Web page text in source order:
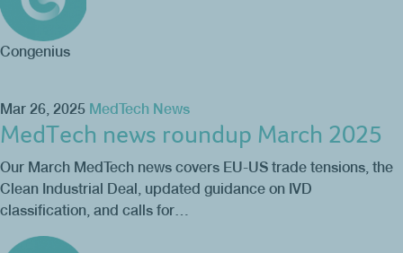
Congenius
Mar 26, 2025 MedTech News
MedTech news roundup March 2025
Our March MedTech news covers EU-US trade tensions, the
Clean Industrial Deal, updated guidance on IVD
classification, and calls for…